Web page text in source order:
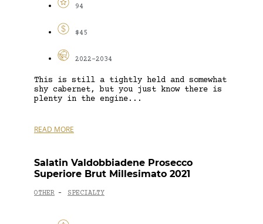
94
$45
2022-2034
This is still a tightly held and somewhat
shy cabernet, but you just know there is
plenty in the engine...
READ MORE
Salatin Valdobbiadene Prosecco
Superiore Brut Millesimato 2021
OTHER - SPECIALTY